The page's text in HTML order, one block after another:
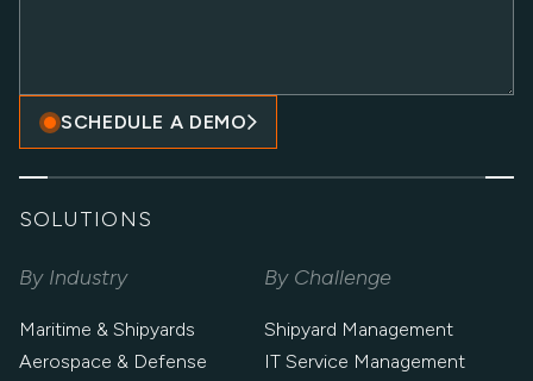
SCHEDULE A DEMO
SOLUTIONS
By Industry
Maritime & Shipyards
Aerospace & Defense
By Challenge
Shipyard Management
IT Service Management